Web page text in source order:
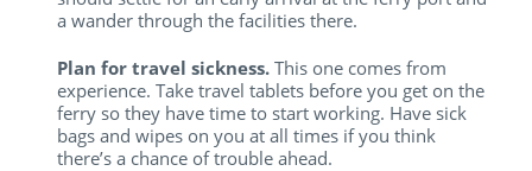
a wander through the facilities there.
Plan for travel sickness. This one comes from
experience. Take travel tablets before you get on the
ferry so they have time to start working. Have sick
bags and wipes on you at all times if you think
there’s a chance of trouble ahead.